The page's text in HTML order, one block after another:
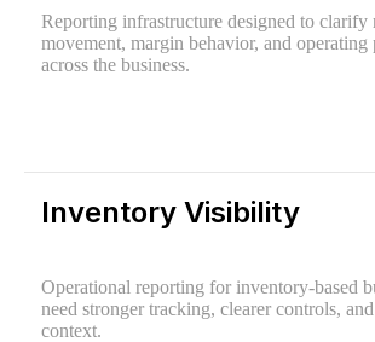
Reporting infrastructure designed to clarify
movement, margin behavior, and operating
across the business.
Inventory Visibility
Operational reporting for inventory-based
need stronger tracking, clearer controls,
context.